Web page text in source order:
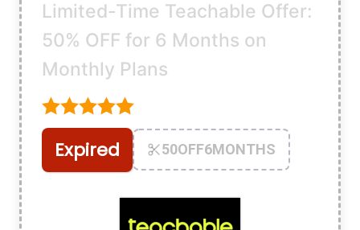
Limited-Time Teachable Offer:
50% OFF for 6 Months on
Monthly Plans
Expired 50OFF6MONTHS